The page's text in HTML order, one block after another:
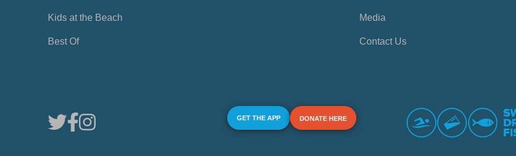
Kids at the Beach
Best Of
Media
Contact Us
GET THE APP DONATE HERE